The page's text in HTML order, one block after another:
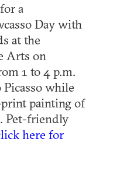
a
Day with
at the
Arts on
1 to 4 p.m.
while
print painting of
Pet-friendly
here for